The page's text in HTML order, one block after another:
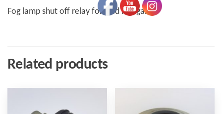
Fog lamp shut off relay for trad morgan
Related products